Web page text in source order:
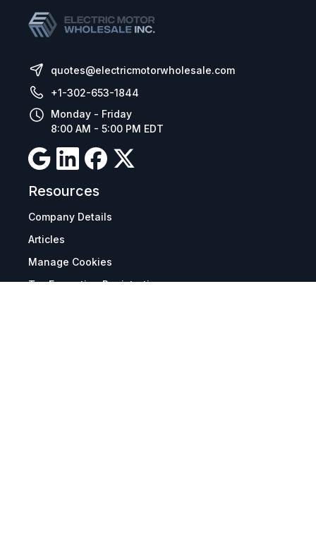
quotes@electricmotorwholesale.com
+1-302-653-1844
Monday - Friday
8:00 AM - 5:00 PM EDT
Resources
Company Details
Articles
Manage Cookies
Tax Exemption Registration